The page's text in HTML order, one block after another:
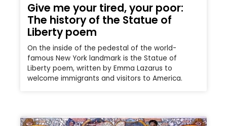
Give me your tired, your poor:
The history of the Statue of
Liberty poem
On the inside of the pedestal of the world-
famous New York landmark is the Statue of
Liberty poem, written by Emma Lazarus to
welcome immigrants and visitors to America.